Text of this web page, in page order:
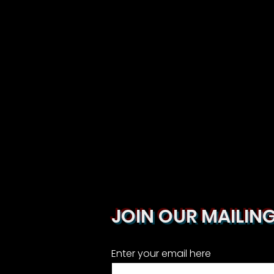
JOIN OUR
Enter your email here